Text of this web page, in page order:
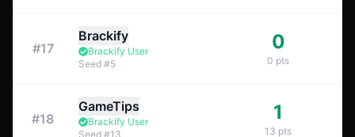
#17
Brackify
Brackify User
Seed #5
0
0 pts
#18
GameTips
Brackify User
Seed #13
1
13 pts